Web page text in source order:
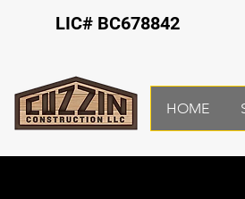
LIC# BC678842
HOME